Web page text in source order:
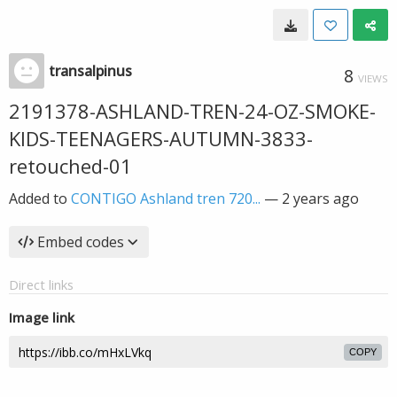
transalpinus 8 VIEWS
2191378-ASHLAND-TREN-24-OZ-SMOKE-
KIDS-TEENAGERS-AUTUMN-3833-
retouched-01
Added to CONTIGO Ashland tren 720... — 2 years ago
Embed codes
Direct links
Image link
COPY